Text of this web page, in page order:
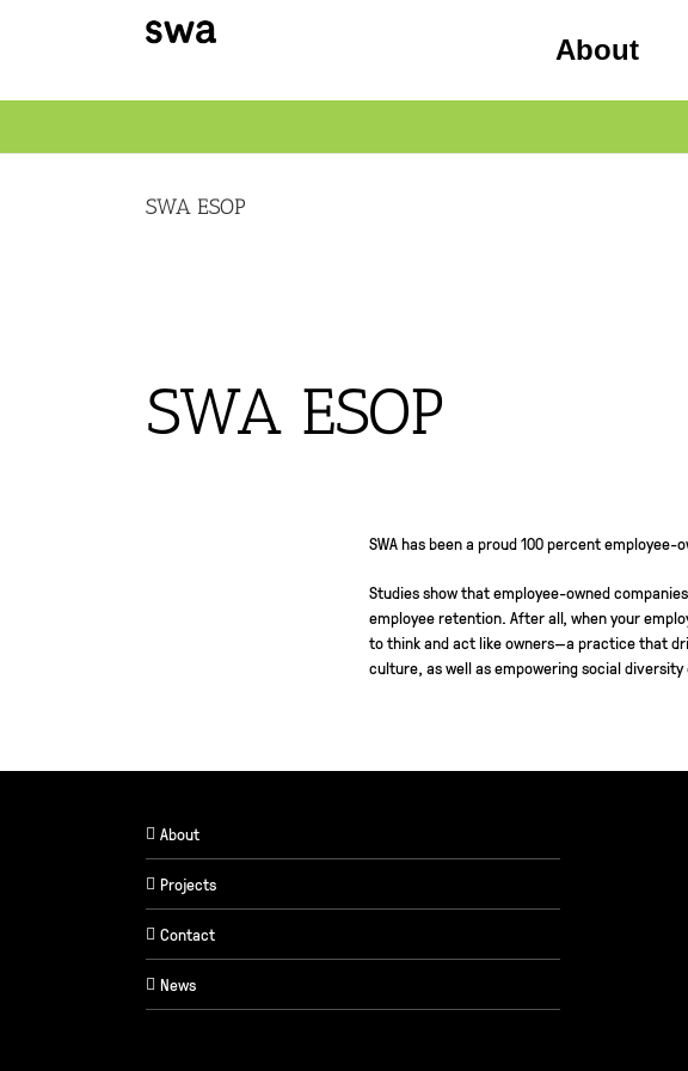
About
SWA ESOP
SWA ESOP
SWA has been a proud 100 percent employee-
Studies show that employee-owned
employee retention. After all, when your
to think and act like owners—a practice that
culture, as well as empowering social
About
Projects
Contact
News